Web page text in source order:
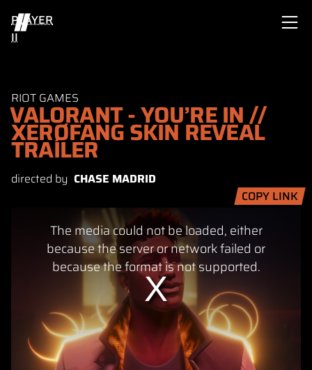
PLAYER
II
RIOT GAMES
VALORANT - YOU’RE IN //
XERØFANG SKIN REVEAL
TRAILER
directed by CHASE MADRID
COPY LINK
The media could not be loaded, either
because the server or network failed or
because the format is not supported.